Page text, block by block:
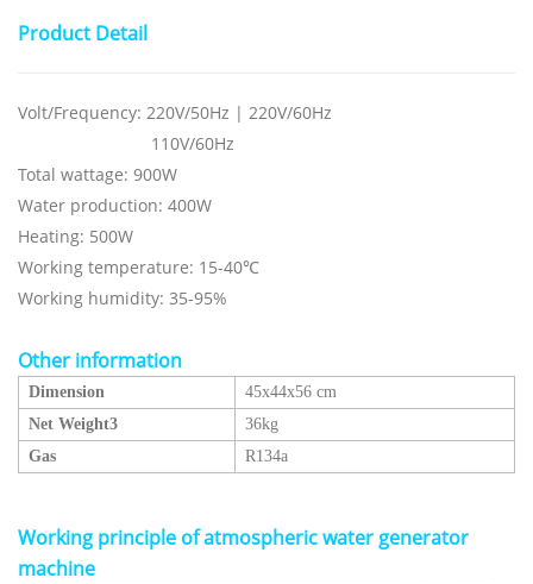
Product Detail
Volt/Frequency: 220V/50Hz | 220V/60Hz
110V/60Hz
Total wattage: 900W
Water production: 400W
Heating: 500W
Working temperature: 15-40℃
Working humidity: 35-95%
Other information
Dimension
45x44x56 cm
Net Weight3
36kg
Gas
R134a
Working principle ofatmospheric water generator
machine